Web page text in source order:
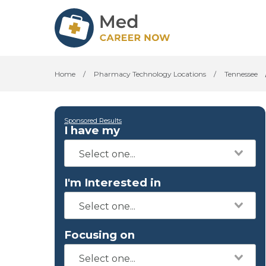
Home / Pharmacy Technology Locations / Tennessee
Sponsored Results
I have my
I'm Interested in
Focusing on